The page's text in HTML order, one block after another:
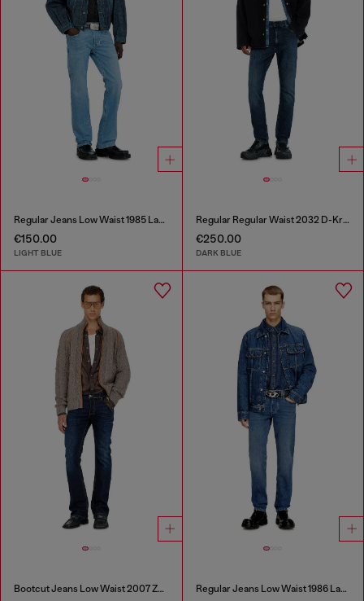
Regular Jeans Low Waist 1985 Larkee
€150.00
LIGHT BLUE
Regular Regular Waist 2032 D-Krooley-BW Joggjeans®
€250.00
DARK BLUE
Bootcut Jeans Low Waist 2007 Zatiny Regular Jeans Low Waist 1986 Larkee-Beex